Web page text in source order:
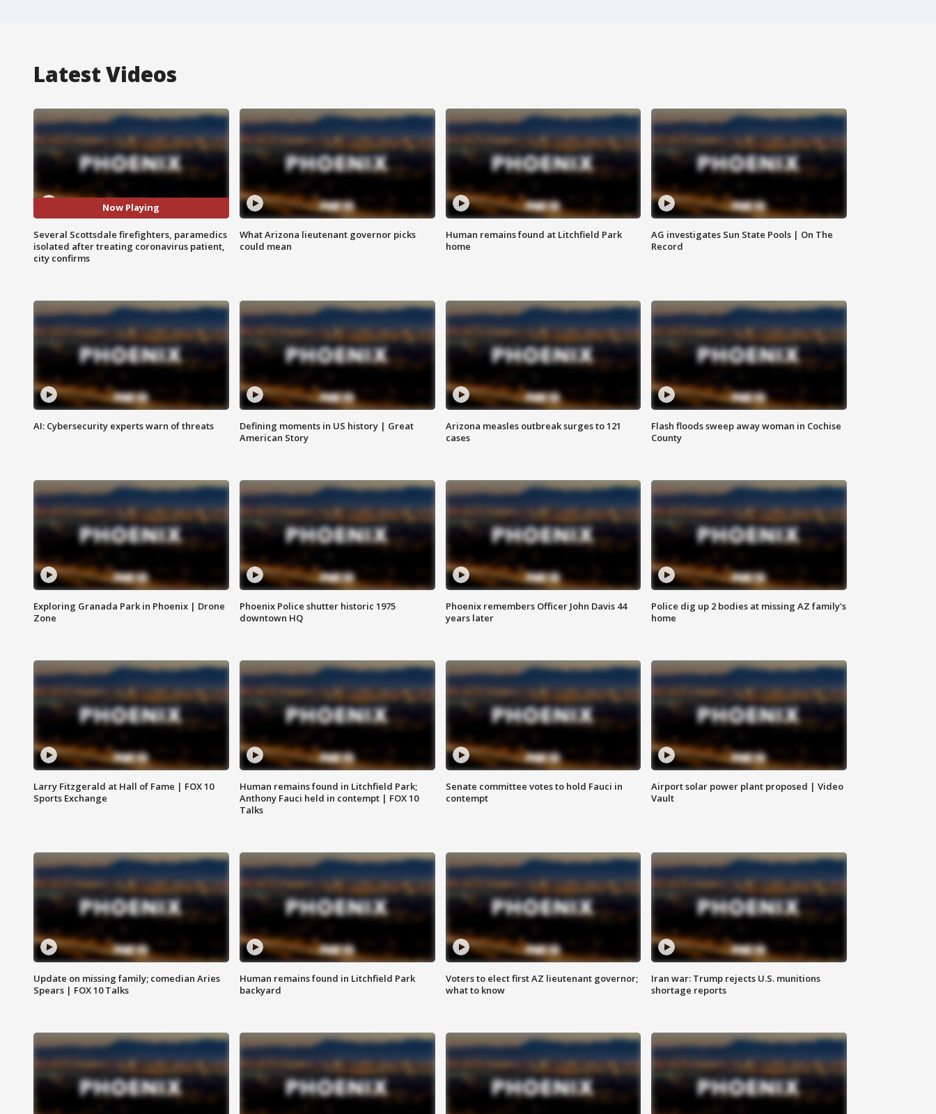
Latest Videos
Now Playing
Several Scottsdale firefighters, paramedics
isolated after treating coronavirus patient,
city confirms
What Arizona lieutenant governor picks
could mean
Human remains found at Litchfield Park
home
AG investigates Sun State Pools | On The
Record
AI: Cybersecurity experts warn of threats
Defining moments in US history | Great
American Story
Arizona measles outbreak surges to 121
cases
Flash floods sweep away woman in Cochise
County
Exploring Granada Park in Phoenix | Drone
Zone
Phoenix Police shutter historic 1975
downtown HQ
Phoenix remembers Officer John Davis 44
years later
Police dig up 2 bodies at missing AZ family's
home
Larry Fitzgerald at Hall of Fame | FOX 10
Sports Exchange
Human remains found in Litchfield Park;
Anthony Fauci held in contempt | FOX 10
Talks
Senate committee votes to hold Fauci in
contempt
Airport solar power plant proposed | Video
Vault
Update on missing family; comedian Aries
Spears | FOX 10 Talks
Human remains found in Litchfield Park
backyard
Voters to elect first AZ lieutenant governor;
what to know
Iran war: Trump rejects U.S. munitions
shortage reports